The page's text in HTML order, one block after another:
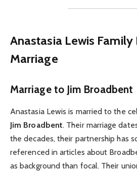
Anastasia Lewis Family
Marriage
Marriage to Jim Broadbent
Anastasia Lewis is married to the
Jim Broadbent. Their marriage
the decades, their partnership has
referenced in articles about
as background than focal. Their